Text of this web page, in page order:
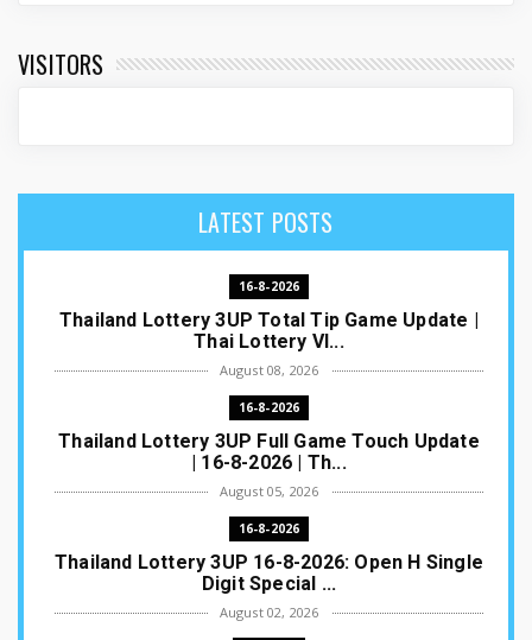
VISITORS
LATEST POSTS
16-8-2026
Thailand Lottery 3UP Total Tip Game Update |
Thai Lottery VI...
August 08, 2026
16-8-2026
Thailand Lottery 3UP Full Game Touch Update
| 16-8-2026 | Th...
August 05, 2026
16-8-2026
Thailand Lottery 3UP 16-8-2026: Open H Single
Digit Special ...
August 02, 2026